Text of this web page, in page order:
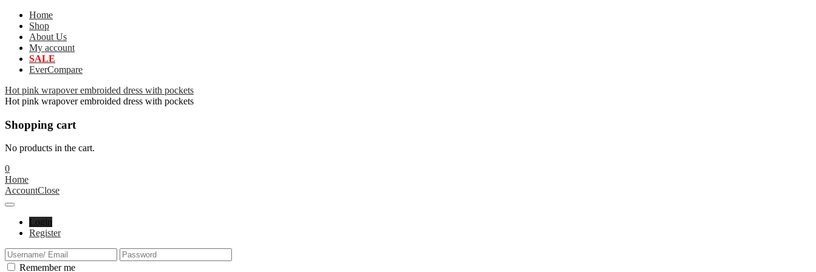
Home
Shop
About Us
My account
SALE
EverCompare
Hot pink wrapover embroided dress with pockets
Hot pink wrapover embroided dress with pockets
Shopping cart
No products in the cart.
0
Home
AccountClose
Login
Register
Remember me